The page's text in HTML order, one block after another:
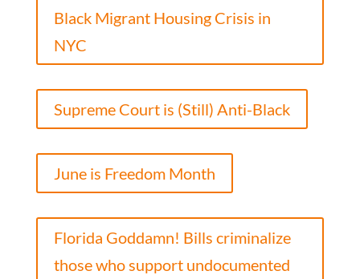
Black Migrant Housing Crisis in
NYC
Supreme Court is (Still) Anti-Black
June is Freedom Month
Florida Goddamn! Bills criminalize
those who support undocumented